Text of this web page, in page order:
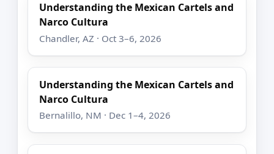
Understanding the Mexican Cartels and
Narco Cultura
Chandler, AZ · Oct 3–6, 2026
Understanding the Mexican Cartels and
Narco Cultura
Bernalillo, NM · Dec 1–4, 2026